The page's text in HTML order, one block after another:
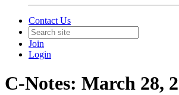
Contact Us
Join
Login
C-Notes: March 28,